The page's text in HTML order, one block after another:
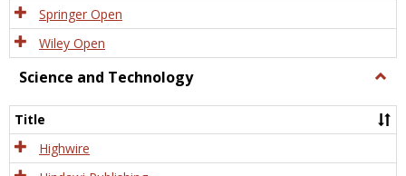
Springer Open
Wiley Open
Science and Technology
and
Title
Highwire